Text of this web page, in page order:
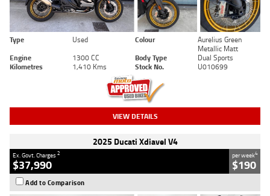
Type Used Colour
Aurelius Green
Metallic Matt
Engine
1300 CC Body Type
Dual Sports
Kilometres
1,410 Kms Stock No. U010699
VIEW DETAILS
2025 Ducati Xdiavel V4
Ex. Govt. Charges2
$37,990
per week4
$190
Add to Comparison